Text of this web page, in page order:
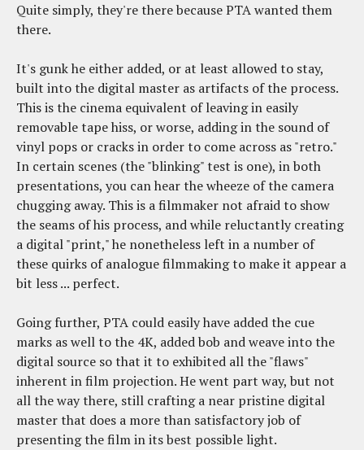
Quite simply, they're there because PTA wanted them
there.
It's gunk he either added, or at least allowed to stay,
built into the digital master as artifacts of the process.
This is the cinema equivalent of leaving in easily
removable tape hiss, or worse, adding in the sound of
vinyl pops or cracks in order to come across as "retro."
In certain scenes (the "blinking" test is one), in both
presentations, you can hear the wheeze of the camera
chugging away. This is a filmmaker not afraid to show
the seams of his process, and while reluctantly creating
a digital "print," he nonetheless left in a number of
these quirks of analogue filmmaking to make it appear a
bit less ... perfect.
Going further, PTA could easily have added the cue
marks as well to the 4K, added bob and weave into the
digital source so that it to exhibited all the "flaws"
inherent in film projection. He went part way, but not
all the way there, still crafting a near pristine digital
master that does a more than satisfactory job of
presenting the film in its best possible light.